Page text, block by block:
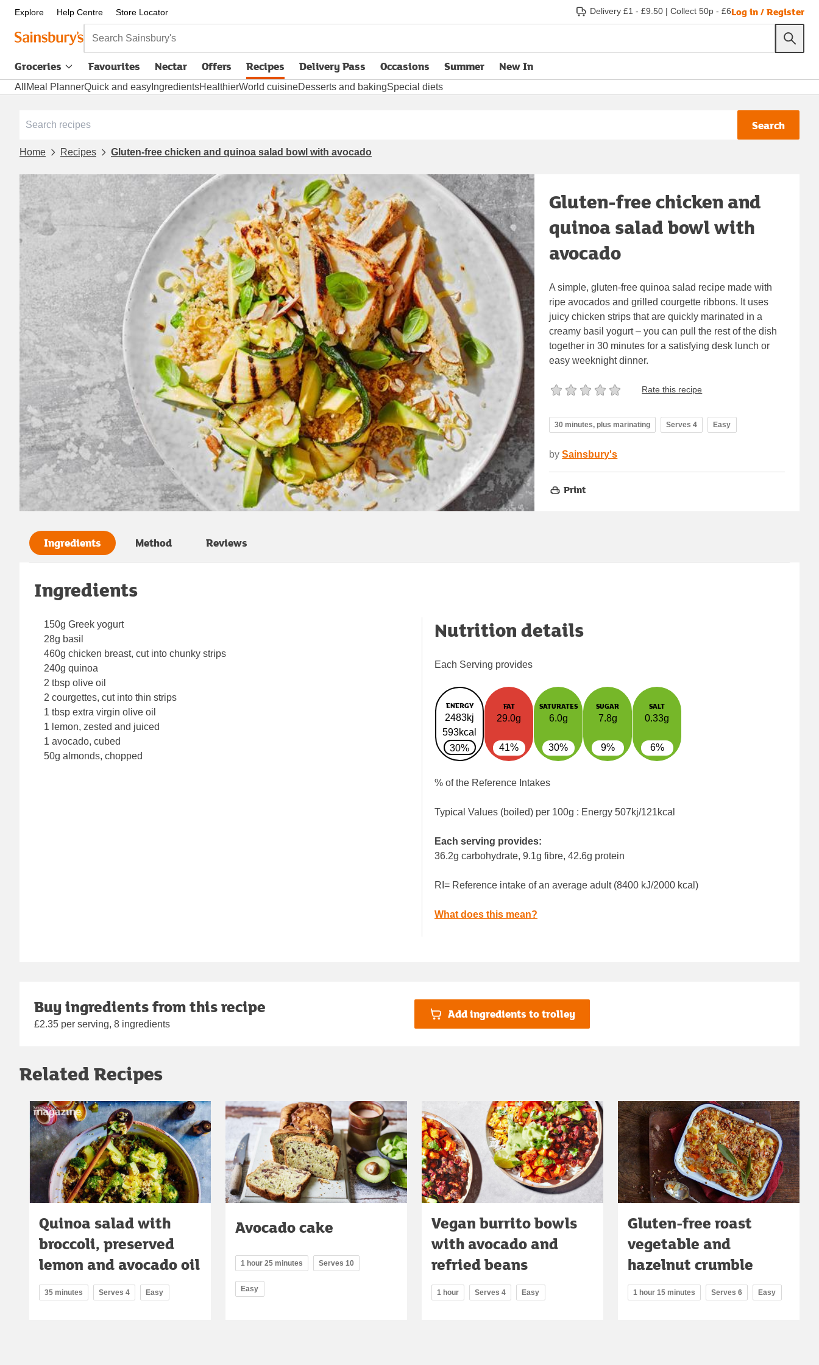
Explore Help Centre Store Locator Delivery £1 - £9.50 | Collect 50p - £6Log in / Register
Search Sainsbury's
Groceries Favourites Nectar Offers Recipes Delivery Pass
opens in new tabOccasions Summer New In
All Meal PlannerQuick and easy IngredientsHealthierWorld cuisineDesserts and bakingSpecial diets
Search
Home Recipes Gluten-free chicken and quinoa salad bowl with avocado
Gluten-free chicken and
quinoa salad bowl with
avocado
A simple, gluten-free quinoa salad recipe made with
ripe avocados and grilled courgette ribbons. It uses
juicy chicken strips that are quickly marinated in a
creamy basil yogurt – you can pull the rest of the dish
together in 30 minutes for a satisfying desk lunch or
easy weeknight dinner.
Rate this recipe
30 minutes, plus marinating Serves 4 Easy
by Sainsbury's
Print
Ingredients Method Reviews
Ingredients
150g Greek yogurt
28g basil
460g chicken breast, cut into chunky strips
240g quinoa
2 tbsp olive oil
2 courgettes, cut into thin strips
1 tbsp extra virgin olive oil
1 lemon, zested and juiced
1 avocado, cubed
50g almonds, chopped
Nutrition details
Each Serving provides
ENERGY
2483kj
593kcal
30%
FAT
29.0g
41%
SATURATES
6.0g
30%
SUGAR
7.8g
9%
SALT
0.33g
6%
% of the Reference Intakes
Typical Values (boiled) per 100g : Energy 507kj/121kcal
Each serving provides:
36.2g carbohydrate, 9.1g fibre, 42.6g protein
RI= Reference intake of an average adult (8400 kJ/2000 kcal)
What does this mean?
Buy ingredients from this recipe
£2.35 per serving, 8 ingredients
Add ingredients to trolley
Related Recipes
Quinoa salad with
broccoli, preserved
lemon and avocado oil
35 minutes Serves 4 Easy
Avocado cake
1 hour 25 minutes Serves 10
Easy
Vegan burrito bowls
with avocado and
refried beans
1 hour Serves 4 Easy
Gluten-free roast
vegetable and
hazelnut crumble
1 hour 15 minutes Serves 6 Easy